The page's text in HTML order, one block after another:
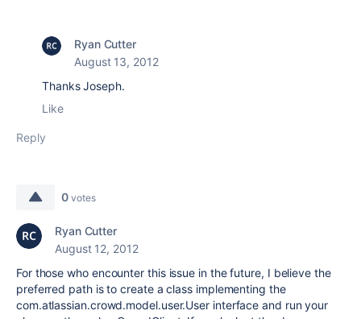
Ryan Cutter
August 13, 2012
Thanks Joseph.
Like
Reply
0 votes
Ryan Cutter
August 12, 2012
For those who encounter this issue in the future, I believe the
preferred path is to create a class implementing the
com.atlassian.crowd.model.user.User interface and run your